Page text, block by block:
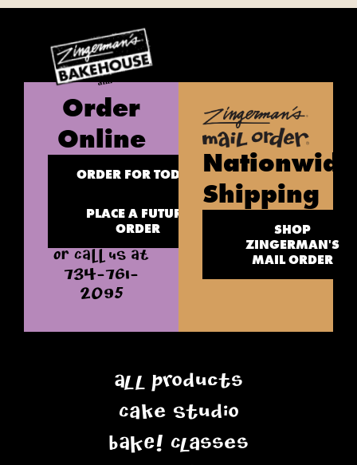
Order
Online
ORDER FOR TODAY
PLACE A FUTURE
ORDER
OR CALL US AT
734-761-
2095
Nationwide
Shipping
SHOP
ZINGERMAN'S
MAIL ORDER
All Products
Cake Studio
BAKE! Classes